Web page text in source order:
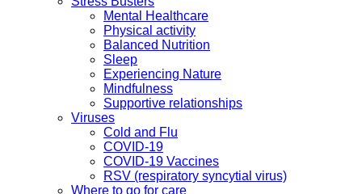
Mental Healthcare
Physical activity
Balanced Nutrition
Sleep
Experiencing Nature
Mindfulness
Supportive relationships
Viruses
Cold and Flu
COVID-19
COVID-19 Vaccines
RSV (respiratory syncytial virus)
Where to go for care